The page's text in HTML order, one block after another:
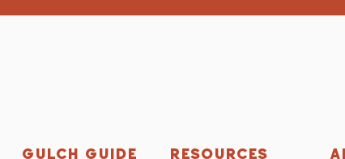
GULCH GUIDE RESOURCES